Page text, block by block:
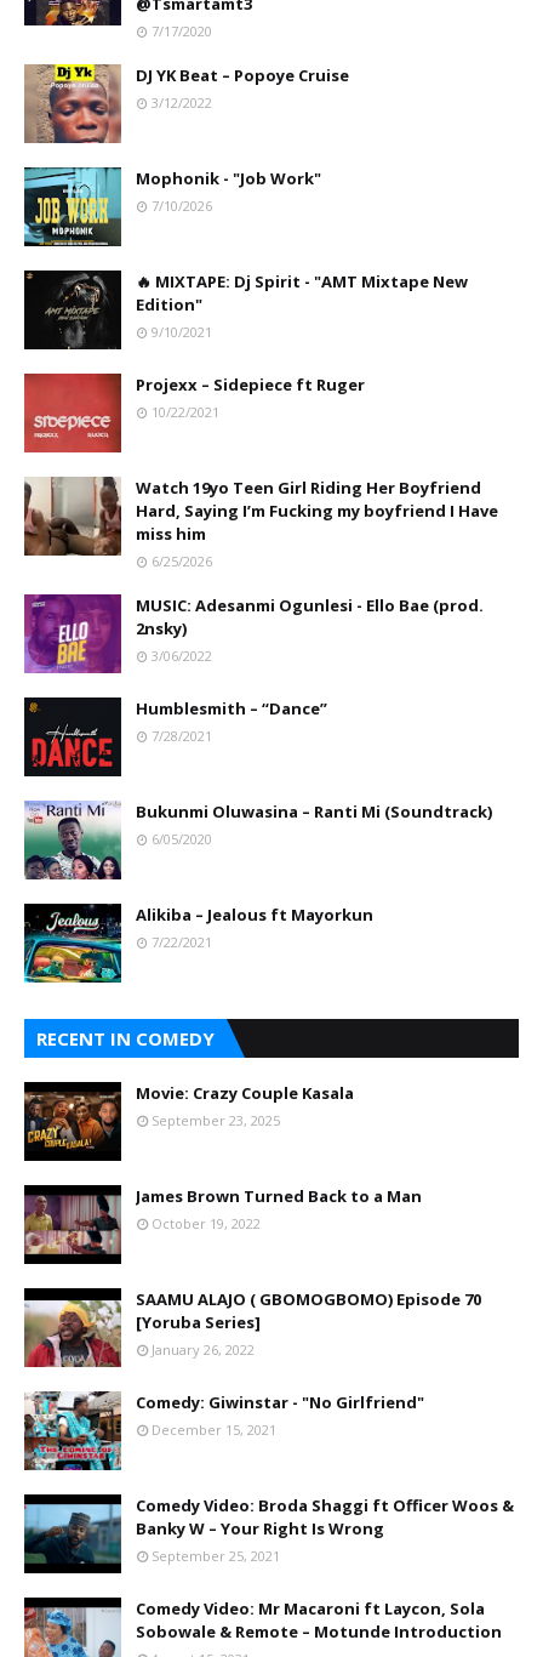
7/17/2020
DJ YK Beat – Popoye Cruise
3/12/2022
Mophonik - "Job Work"
7/10/2026
🔥 MIXTAPE: Dj Spirit - "AMT Mixtape New
Edition"
9/10/2021
Projexx – Sidepiece ft Ruger
10/22/2021
Watch 19yo Teen Girl Riding Her Boyfriend
Hard, Saying I’m Fucking my boyfriend I Have
miss him
6/25/2026
MUSIC: Adesanmi Ogunlesi - Ello Bae (prod.
2nsky)
3/06/2022
Humblesmith – “Dance”
7/28/2021
Bukunmi Oluwasina – Ranti Mi (Soundtrack)
6/05/2020
Alikiba – Jealous ft Mayorkun
7/22/2021
RECENT IN COMEDY
Movie: Crazy Couple Kasala
September 23, 2025
James Brown Turned Back to a Man
October 19, 2022
SAAMU ALAJO ( GBOMOGBOMO) Episode 70
[Yoruba Series]
January 26, 2022
Comedy: Giwinstar - "No Girlfriend"
December 15, 2021
Comedy Video: Broda Shaggi ft Officer Woos &
Banky W – Your Right Is Wrong
September 25, 2021
Comedy Video: Mr Macaroni ft Laycon, Sola
Sobowale & Remote – Motunde Introduction